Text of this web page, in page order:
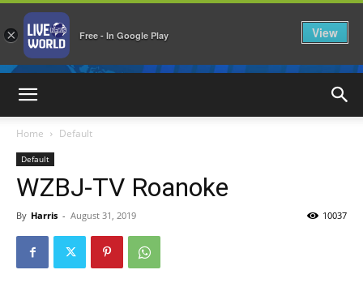
Home Default
Default
WZBJ-TV Roanoke
By Harris - August 31, 2019 10037
× Free - In Google Play View